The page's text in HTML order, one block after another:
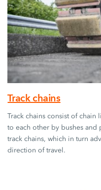
Track chains
Track chains consist of chain
to each other by bushes
track chains, which in turn
direction of travel.